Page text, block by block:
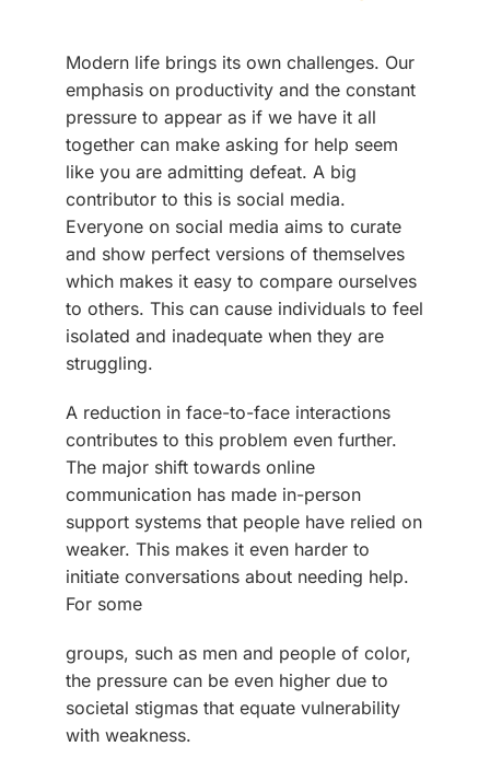
Modern life brings its own challenges. Our
emphasis on productivity and the constant
pressure to appear as if we have it all
together can make asking for help seem
like you are admitting defeat. A big
contributor to this is social media.
Everyone on social media aims to curate
and show perfect versions of themselves
which makes it easy to compare ourselves
to others. This can cause individuals to feel
isolated and inadequate when they are
struggling.
A reduction in face-to-face interactions
contributes to this problem even further.
The major shift towards online
communication has made in-person
support systems that people have relied on
weaker. This makes it even harder to
initiate conversations about needing help.
For some
groups, such as men and people of color,
the pressure can be even higher due to
societal stigmas that equate vulnerability
with weakness.